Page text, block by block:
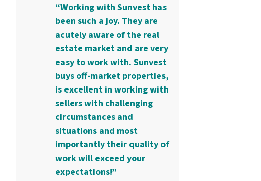
“Working with Sunvest has
been such a joy. They are
acutely aware of the real
estate market and are very
easy to work with. Sunvest
buys off-market properties,
is excellent in working with
sellers with challenging
circumstances and
situations and most
importantly their quality of
work will exceed your
expectations!”